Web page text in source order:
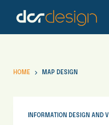
i
oHOME MAP DESIGN
INFORMATION DESIGN AND